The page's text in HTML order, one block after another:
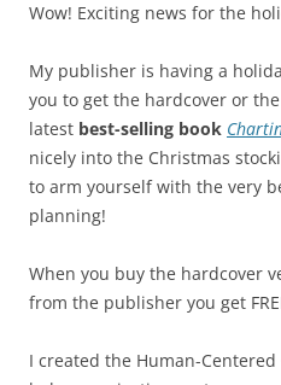
Wow! Exciting news for the
My publisher is having a
you to get the hardcover or
latest best-selling book
nicely into the Christmas
to arm yourself with the very
planning!
When you buy the hardcover
from the publisher you get
I created the Human-